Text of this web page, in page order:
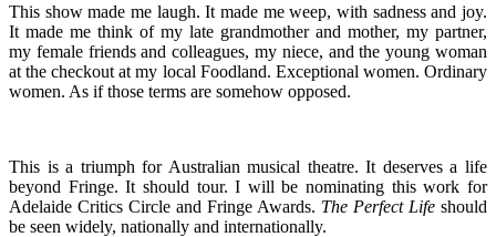
This show made me laugh. It made me weep, with sadness and joy.
It made me think of my late grandmother and mother, my partner,
my female friends and colleagues, my niece, and the young woman
at the checkout at my local Foodland. Exceptional women. Ordinary
women. As if those terms are somehow opposed.
This is a triumph for Australian musical theatre. It deserves a life
beyond Fringe. It should tour. I will be nominating this work for
Adelaide Critics Circle and Fringe Awards. The Perfect Life should
be seen widely, nationally and internationally.